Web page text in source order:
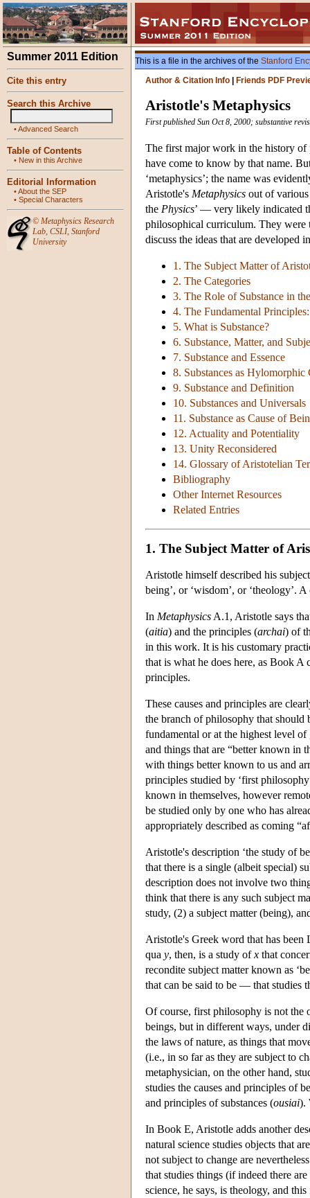
Summer 2011 Edition
Cite this entry
Search this Archive
•Advanced Search
Table of Contents
• New in this Archive
Editorial Information
•About the SEP
• Special Characters
© Metaphysics Research
Lab, CSLI, Stanford
University
This is a file in the archives of the Stanford
Author & Citation Info
Friends PDF
Aristotle's Metaphysics
First published Sun Oct 8, 2000; substantive
The first major work in the history of
have come to know by that name.
‘metaphysics’; the name was
Aristotle's Metaphysics out of
the Physics’ — very likely indicated
philosophical curriculum. They were
discuss the ideas that are developed
1. The Subject Matter of
2. The Categories
3. The Role of Substance in
4. The Fundamental
5. What is Substance?
6. Substance, Matter, and
7. Substance and Essence
8. Substances as Hylomorphic
9. Substance and Definition
10. Substances and Universals
11. Substance as Cause of
12. Actuality and Potentiality
13. Unity Reconsidered
14. Glossary of Aristotelian
Bibliography
Other Internet Resources
Related Entries
1. The Subject Matter of
Aristotle himself described his
being’, or ‘wisdom’, or ‘theology’.
In Metaphysics A.1, Aristotle says
(aitia) and the principles (archai) of
in this work. It is his customary
that is what he does here, as Book A
principles.
These causes and principles are
the branch of philosophy that should
fundamental or at the highest level
and things that are “better known in
with things better known to us and
principles studied by ‘first
known in themselves, however
be studied only by one who has
appropriately described as coming
Aristotle's description ‘the study of
that there is a single (albeit special)
description does not involve two
think that there is any such subject
study, (2) a subject matter (being),
Aristotle's Greek word that has been
qua y, then, is a study ofx that
recondite subject matter known as
that can be said to be — that studies
Of course, first philosophy is not the
beings, but in different ways, under
the laws of nature, as things that
(i.e., in so far as they are subject to
metaphysician, on the other hand,
studies the causes and principles of
and principles of substances (ousiai).
In Book E, Aristotle adds another
natural science studies objects that
not subject to change are
that studies things (if indeed there
science, he says, is theology, and